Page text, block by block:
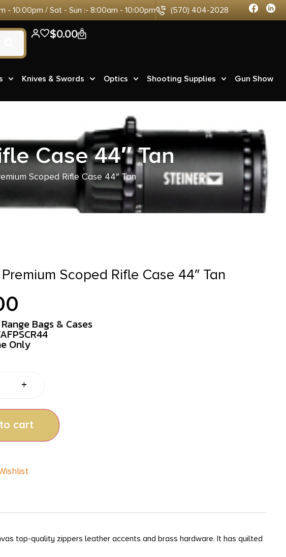
- 10:00pm / Sat - Sun :- 8:00am - 10:00pm (570) 404-2028
$0.00 0
Knives & Swords Optics Shooting Supplies Gun Show
Case 44″ Tan
Scoped Rifle Case 44″ Tan
Scoped Rifle Case 44″ Tan
Range Bags & Cases
Only
+
cart
top-quality zippers leather accents and brass hardware. It has quilted